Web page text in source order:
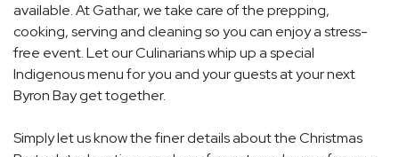
available. At Gathar, we take care of the prepping,
cooking, serving and cleaning so you can enjoy a stress-
free event. Let our Culinarians whip up a special
Indigenous menu for you and your guests at your next
Byron Bay get together.
Simply let us know the finer details about the Christmas